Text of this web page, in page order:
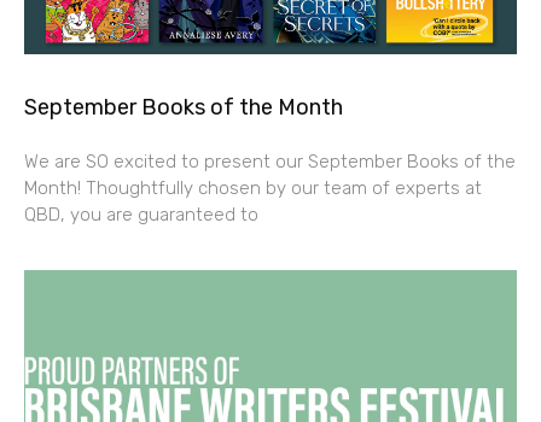
September Books of the Month
We are SO excited to present our September Books of the
Month! Thoughtfully chosen by our team of experts at
QBD, you are guaranteed to